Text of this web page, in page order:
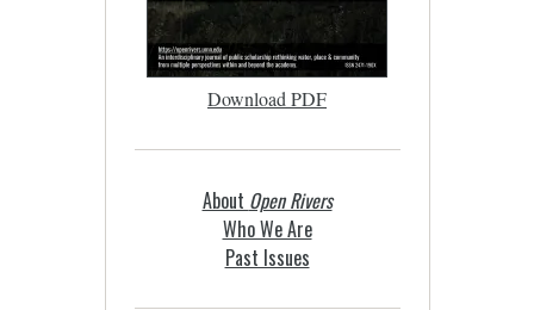
Download PDF
About Open Rivers
Who We Are
Past Issues